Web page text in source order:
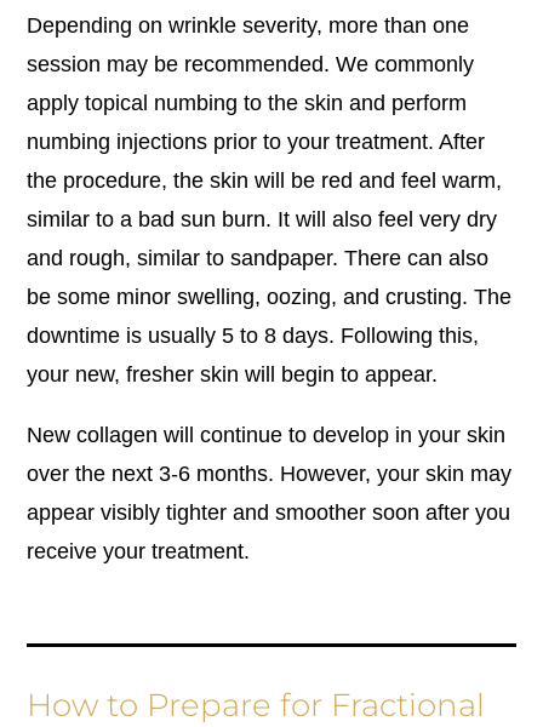
Depending on wrinkle severity, more than one
session may be recommended. We commonly
apply topical numbing to the skin and perform
numbing injections prior to your treatment. After
the procedure, the skin will be red and feel warm,
similar to a bad sun burn. It will also feel very dry
and rough, similar to sandpaper. There can also
be some minor swelling, oozing, and crusting. The
downtime is usually 5 to 8 days. Following this,
your new, fresher skin will begin to appear.
New collagen will continue to develop in your skin
over the next 3-6 months. However, your skin may
appear visibly tighter and smoother soon after you
receive your treatment.
How to Prepare for Fractional